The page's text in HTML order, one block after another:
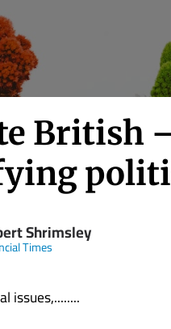
British
Shrimsley
Times
issues,........